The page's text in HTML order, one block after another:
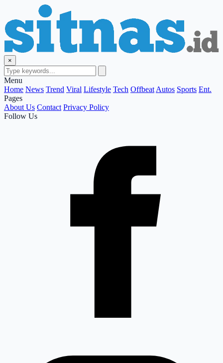
×
Menu
Home News Trend Viral Lifestyle Tech Offbeat Autos Sports Ent.
Pages
About Us Contact Privacy Policy
Follow Us